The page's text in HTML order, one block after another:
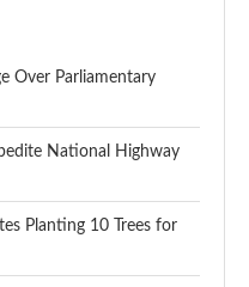
Over Parliamentary
National Highway
Planting 10 Trees for